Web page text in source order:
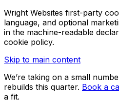
Wright Websites first-party
language, and optional
in the machine-readable
cookie policy.
Skip to main content
We’re taking on a small
rebuilds this quarter. Book a
a fit.